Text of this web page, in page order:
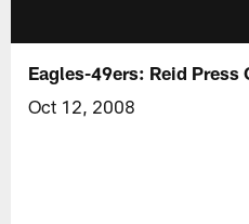
Eagles-49ers: Reid Press
Oct 12, 2008